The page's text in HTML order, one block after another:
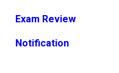
Exam Review
Notification